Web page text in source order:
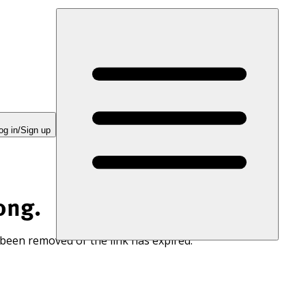
in/Sign up
removed or the link has expired.